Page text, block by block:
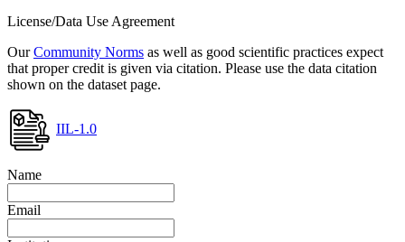
License/Data Use Agreement
OurCommunity Norms as well as good scientific practices expect
that proper credit is given via citation. Please use the data citation
shown on the dataset page.
IIL-1.0
Name
Email